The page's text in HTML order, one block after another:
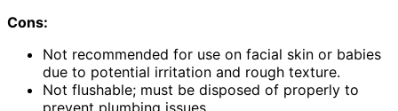
Cons:
Not recommended for use on facial skin or babies
due to potential irritation and rough texture.
Not flushable; must be disposed of properly to
prevent plumbing issues.